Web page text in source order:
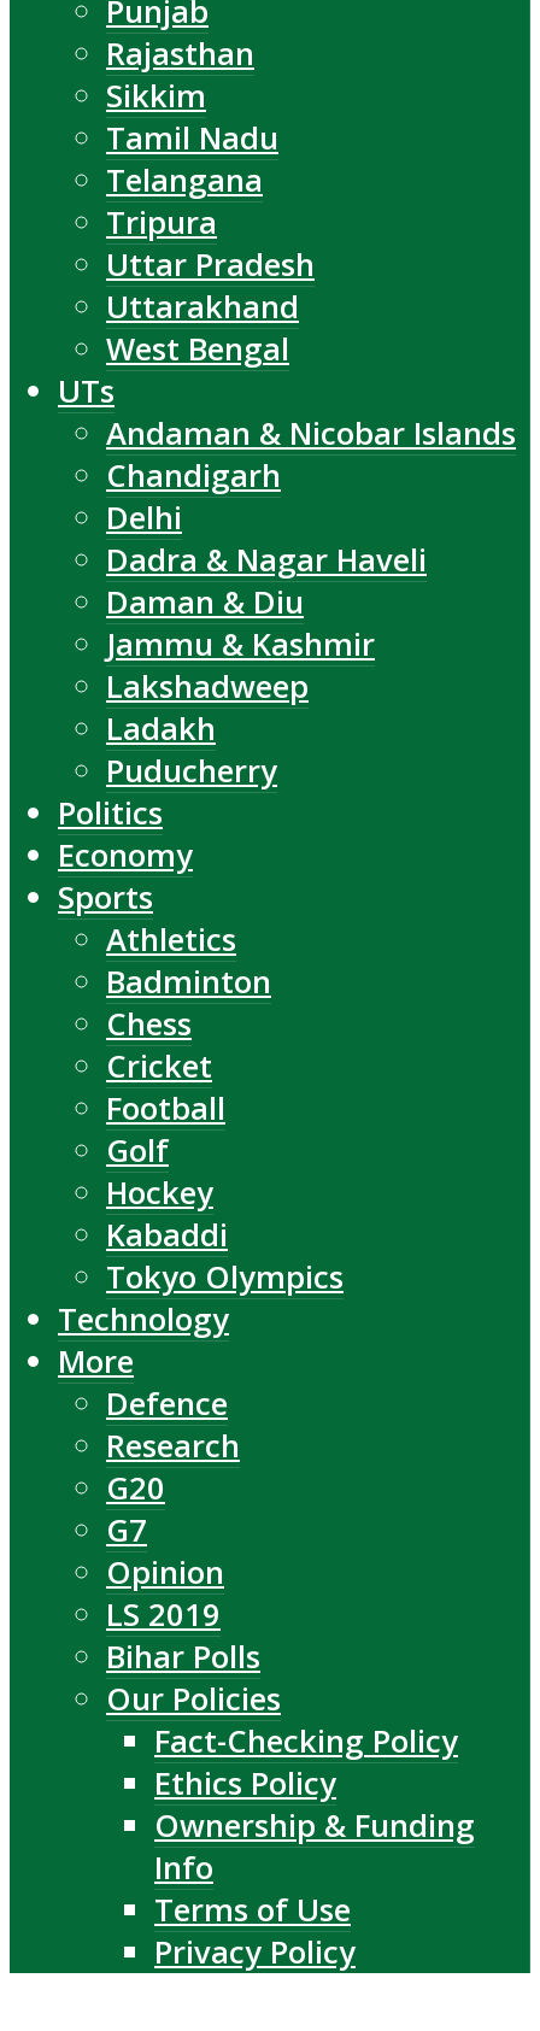
Punjab
Rajasthan
Sikkim
Tamil Nadu
Telangana
Tripura
Uttar Pradesh
Uttarakhand
West Bengal
UTs
Andaman & Nicobar Islands
Chandigarh
Delhi
Dadra & Nagar Haveli
Daman & Diu
Jammu & Kashmir
Lakshadweep
Ladakh
Puducherry
Politics
Economy
Sports
Athletics
Badminton
Chess
Cricket
Football
Golf
Hockey
Kabaddi
Tokyo Olympics
Technology
More
Defence
Research
G20
G7
Opinion
LS 2019
Bihar Polls
Our Policies
Fact-Checking Policy
Ethics Policy
Ownership & Funding
Info
Terms of Use
Privacy Policy